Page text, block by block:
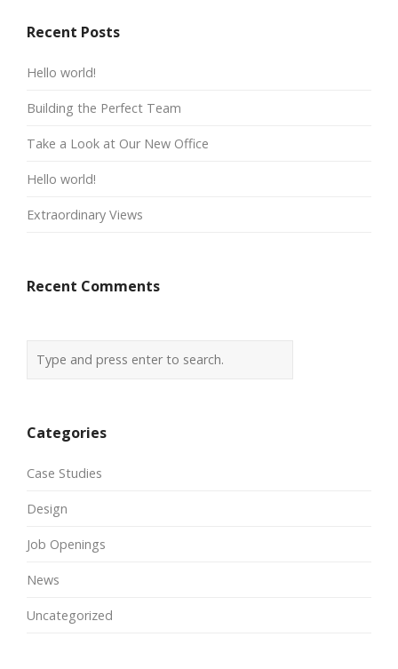
Recent Posts
Hello world!
Building the Perfect Team
Take a Look at Our New Office
Hello world!
Extraordinary Views
Recent Comments
Categories
Case Studies
Design
Job Openings
News
Uncategorized